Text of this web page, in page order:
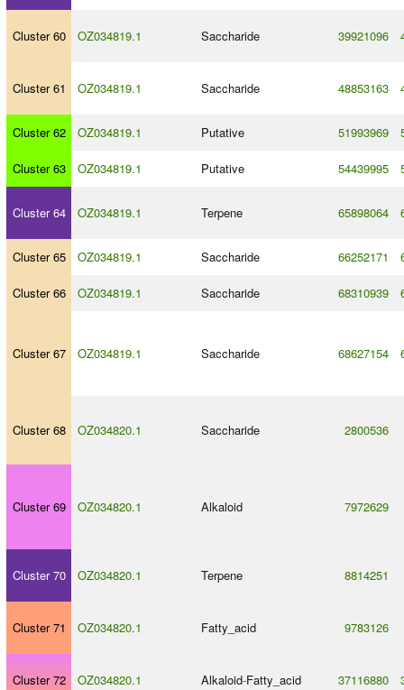
Cluster 60 OZ034819.1 Saccharide 39921096
Cluster 61 OZ034819.1 Saccharide 48853163
Cluster 62 OZ034819.1 Putative 51993969
Cluster 63 OZ034819.1 Putative 54439995
Cluster 64 OZ034819.1 Terpene 65898064
Cluster 65 OZ034819.1 Saccharide 66252171
Cluster 66 OZ034819.1 Saccharide 68310939
Cluster 67 OZ034819.1 Saccharide 68627154
Cluster 68 OZ034820.1 Saccharide 2800536
Cluster 69 OZ034820.1 Alkaloid 7972629
Cluster 70 OZ034820.1 Terpene 8814251
Cluster 71 OZ034820.1 Fatty_acid 9783126
Cluster 72 OZ034820.1 Alkaloid-Fatty_acid 37116880